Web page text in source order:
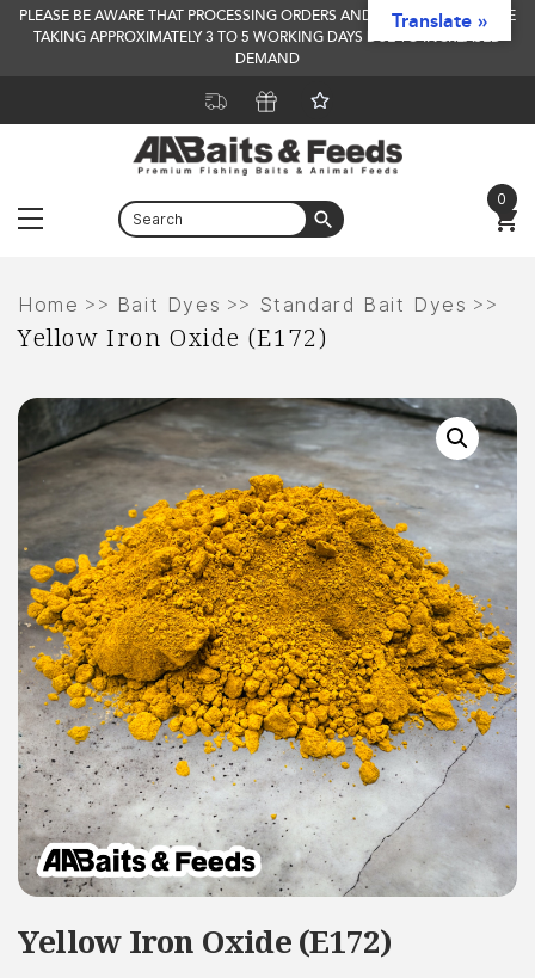
PLEASE BE AWARE THAT PROCESSING ORDERS AND DELIVERY TIMES ARE
TAKING APPROXIMATELY 3 TO 5 WORKING DAYS DUE TO INCREASED
DEMAND
Menu
0
content
Home >> Bait Dyes >> Standard Bait Dyes >>
Yellow Iron Oxide (E172)
Yellow Iron Oxide (E172)
Translate »